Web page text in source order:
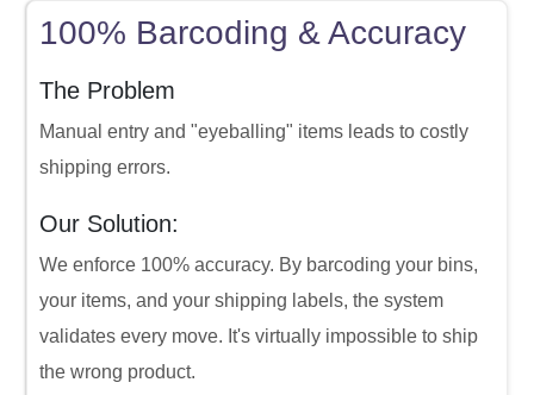
100% Barcoding & Accuracy
The Problem
Manual entry and "eyeballing" items leads to costly
shipping errors.
Our Solution:
We enforce 100% accuracy. By barcoding your bins,
your items, and your shipping labels, the system
validates every move. It's virtually impossible to ship
the wrong product.